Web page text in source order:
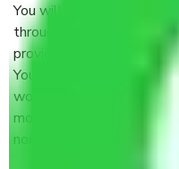
You will’t not need to
throughout the moving
provide some documents
You should talk to our
would suggest. It
moved and how long it
normally, it takes about